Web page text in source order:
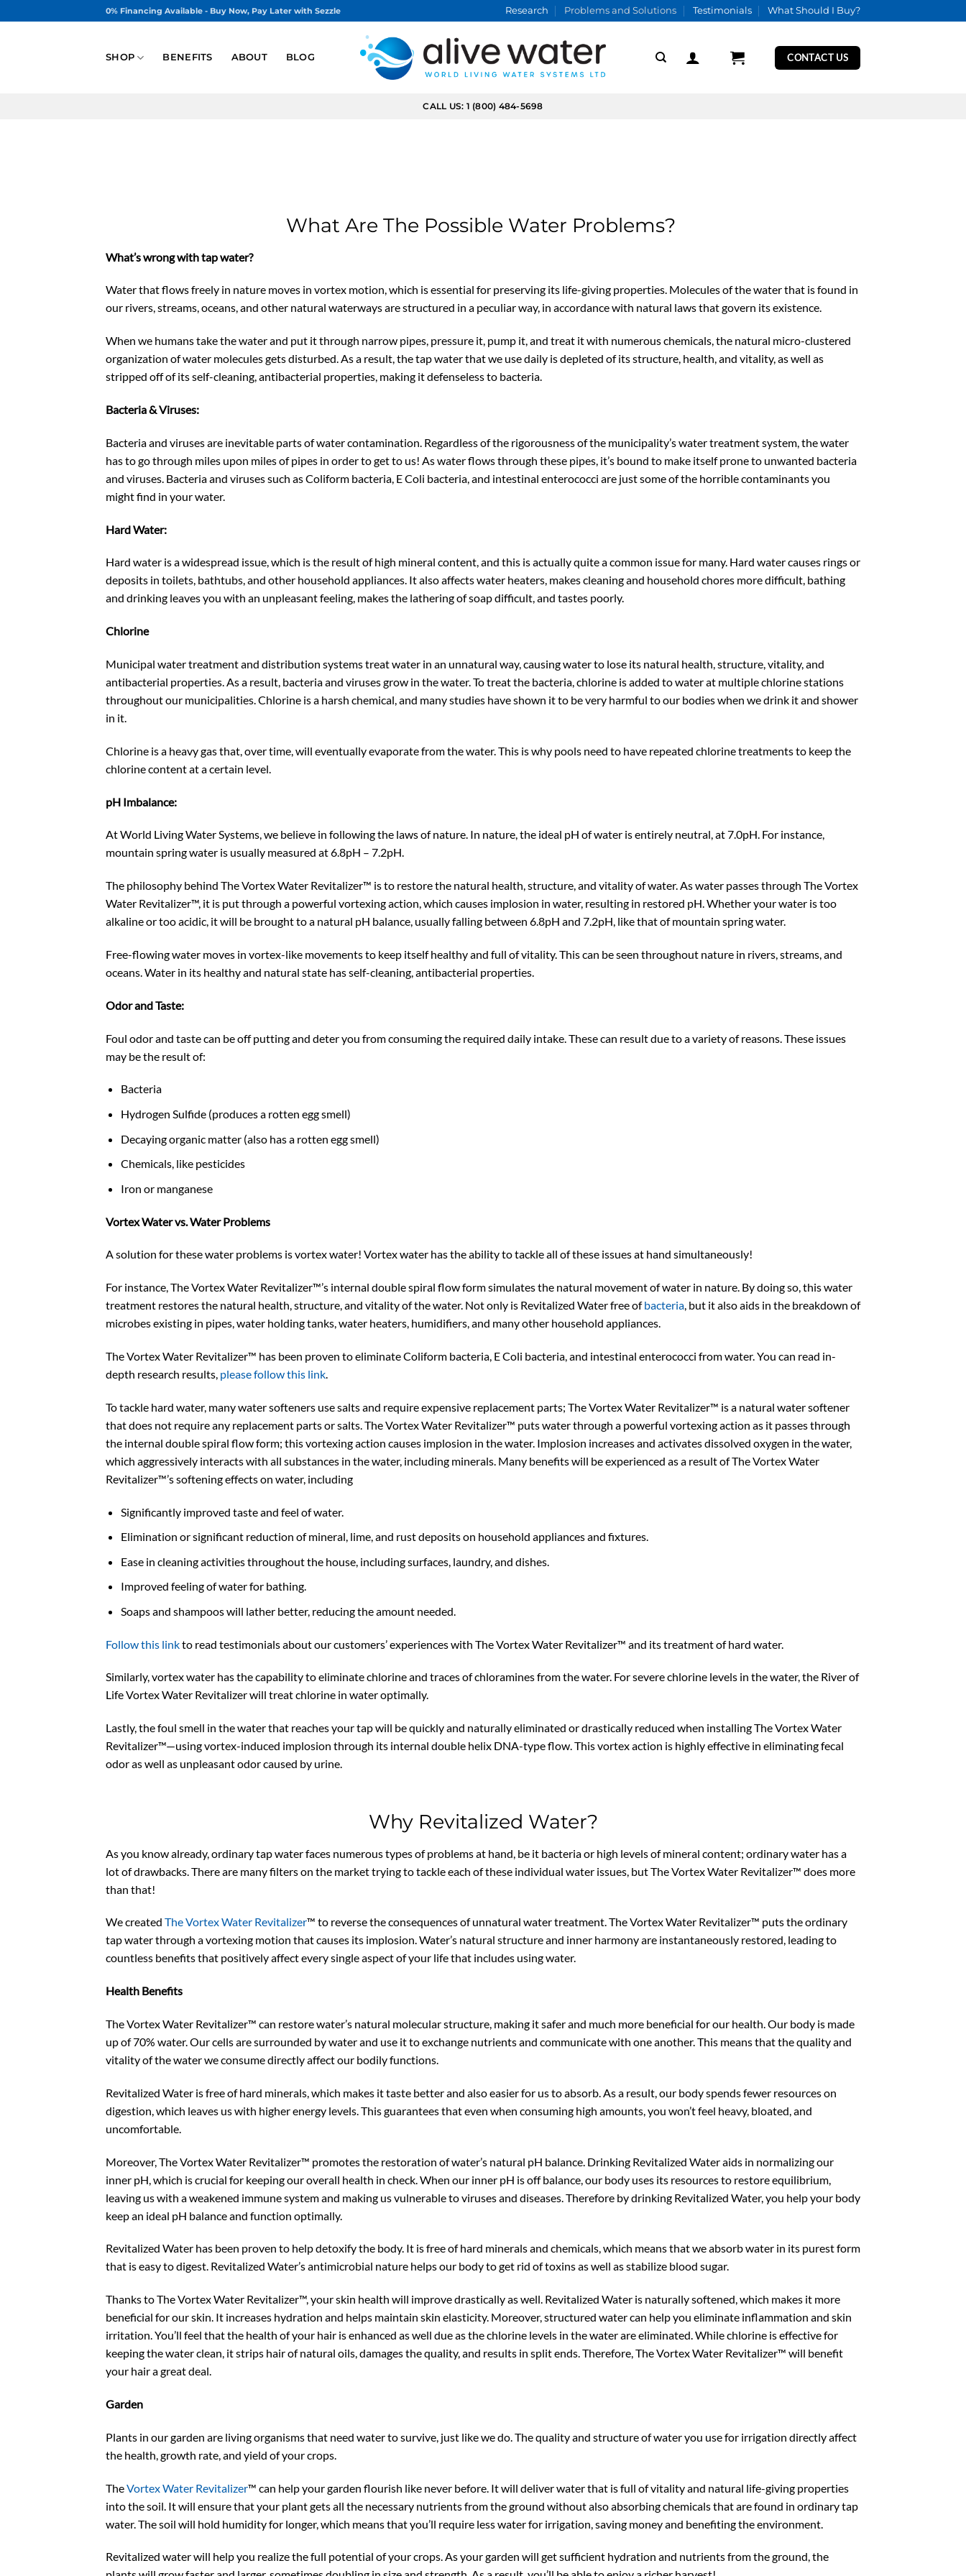
to
0% Financing Available - Buy Now, Pay Later with Sezzle Research Problems and Solutions Testimonials What Should I Buy?
SHOP BENEFITS ABOUT BLOG CONTACT US
CALL US: 1 (800) 484-5698
What Are The Possible Water Problems?
What’s wrong with tap water?
Water that flows freely in nature moves in vortex motion, which is essential for preserving its life-giving properties. Molecules of the water that is found in
our rivers, streams, oceans, and other natural waterways are structured in a peculiar way, in accordance with natural laws that govern its existence.
When we humans take the water and put it through narrow pipes, pressure it, pump it, and treat it with numerous chemicals, the natural micro-clustered
organization of water molecules gets disturbed. As a result, the tap water that we use daily is depleted of its structure, health, and vitality, as well as
stripped off of its self-cleaning, antibacterial properties, making it defenseless to bacteria.
Bacteria & Viruses:
Bacteria and viruses are inevitable parts of water contamination. Regardless of the rigorousness of the municipality’s water treatment system, the water
has to go through miles upon miles of pipes in order to get to us! As water flows through these pipes, it’s bound to make itself prone to unwanted bacteria
and viruses. Bacteria and viruses such as Coliform bacteria, E Coli bacteria, and intestinal enterococci are just some of the horrible contaminants you
might find in your water.
Hard Water:
Hard water is a widespread issue, which is the result of high mineral content, and this is actually quite a common issue for many. Hard water causes rings or
deposits in toilets, bathtubs, and other household appliances. It also affects water heaters, makes cleaning and household chores more difficult, bathing
and drinking leaves you with an unpleasant feeling, makes the lathering of soap difficult, and tastes poorly.
Chlorine
Municipal water treatment and distribution systems treat water in an unnatural way, causing water to lose its natural health, structure, vitality, and
antibacterial properties. As a result, bacteria and viruses grow in the water. To treat the bacteria, chlorine is added to water at multiple chlorine stations
throughout our municipalities. Chlorine is a harsh chemical, and many studies have shown it to be very harmful to our bodies when we drink it and shower
in it.
Chlorine is a heavy gas that, over time, will eventually evaporate from the water. This is why pools need to have repeated chlorine treatments to keep the
chlorine content at a certain level.
pH Imbalance:
At World Living Water Systems, we believe in following the laws of nature. In nature, the ideal pH of water is entirely neutral, at 7.0pH. For instance,
mountain spring water is usually measured at 6.8pH – 7.2pH.
The philosophy behind The Vortex Water Revitalizer™ is to restore the natural health, structure, and vitality of water. As water passes through The Vortex
Water Revitalizer™, it is put through a powerful vortexing action, which causes implosion in water, resulting in restored pH. Whether your water is too
alkaline or too acidic, it will be brought to a natural pH balance, usually falling between 6.8pH and 7.2pH, like that of mountain spring water.
Free-flowing water moves in vortex-like movements to keep itself healthy and full of vitality. This can be seen throughout nature in rivers, streams, and
oceans. Water in its healthy and natural state has self-cleaning, antibacterial properties.
Odor and Taste:
Foul odor and taste can beoff puttingand deter you from consuming the required daily intake. These can result due to a variety of reasons. These issues
may be the result of:
Bacteria
Hydrogen Sulfide (produces a rotten egg smell)
Decaying organic matter (also has a rotten egg smell)
Chemicals, like pesticides
Iron or manganese
Vortex Water vs. Water Problems
A solution for these water problems is vortex water! Vortex water has the ability to tackle all of these issues at hand simultaneously!
For instance, The Vortex Water Revitalizer™’s internal double spiral flow form simulates the natural movement of water in nature. By doing so, this water
treatment restores the natural health, structure, and vitality of the water. Not only is Revitalized Water free ofbacteria, but it also aids in the breakdown of
microbes existing in pipes, water holding tanks, water heaters, humidifiers, and many other household appliances.
The Vortex Water Revitalizer™ has been proven to eliminate Coliform bacteria, E Coli bacteria, and intestinal enterococci from water. You can read in-
depth research results, please follow this link.
To tackle hard water, many water softeners use salts and require expensive replacement parts; The Vortex Water Revitalizer™ is a natural water softener
that does not require any replacement parts or salts. The Vortex Water Revitalizer™ puts water through a powerful vortexing action as it passes through
the internal double spiral flow form; this vortexing action causes implosion in the water. Implosion increases and activates dissolved oxygen in the water,
which aggressively interacts with all substances in the water, including minerals. Many benefits will be experienced as a result of The Vortex Water
Revitalizer™’s softening effects on water, including
Significantly improved taste and feel of water.
Elimination or significant reduction of mineral, lime, and rust deposits on household appliances and fixtures.
Ease in cleaning activities throughout the house, including surfaces, laundry, and dishes.
Improved feeling of water for bathing.
Soaps and shampoos will lather better, reducing the amount needed.
Follow this linkto read testimonials about our customers’ experiences with The Vortex Water Revitalizer™ and its treatment of hard water.
Similarly, vortex water has the capability to eliminate chlorine and traces of chloramines from the water. For severe chlorine levels in the water, the River of
Life Vortex Water Revitalizer will treat chlorine in water optimally.
Lastly, the foul smell in the water that reaches your tap will be quickly and naturally eliminated or drastically reduced when installing The Vortex Water
Revitalizer™—using vortex-induced implosion through its internal double helix DNA-type flow. This vortex action is highly effective in eliminating fecal
odor as well as unpleasant odor caused by urine.
Why Revitalized Water?
As you know already, ordinary tap water faces numerous types of problems at hand, be it bacteria or high levels of mineral content; ordinary water has a
lot of drawbacks. There are many filters on the market trying to tackle each of these individual water issues, but The Vortex Water Revitalizer™ does more
than that!
We created The Vortex Water Revitalizer™ to reverse the consequences of unnatural water treatment. The Vortex Water Revitalizer™ puts the ordinary
tap water through a vortexing motion that causes its implosion. Water’s natural structure and inner harmony are instantaneously restored, leading to
countless benefits that positively affect every single aspect of your life that includes using water.
Health Benefits
The Vortex Water Revitalizer™ can restore water’s natural molecular structure, making it safer and much more beneficial for our health. Our body is made
up of 70% water. Our cells are surrounded by water and use it to exchange nutrients and communicate with one another. This means that the quality and
vitality of the water we consume directly affect our bodily functions.
Revitalized Water is free of hard minerals, which makes it taste better and also easier for us to absorb. As a result, our body spends fewer resources on
digestion, which leaves us with higher energy levels. This guarantees that even when consuming high amounts, you won’t feel heavy, bloated, and
uncomfortable.
Moreover, The Vortex Water Revitalizer™ promotes the restoration of water’s natural pH balance. Drinking Revitalized Water aids in normalizing our
inner pH, which is crucial for keeping our overall health in check. When our inner pH is off balance, our body uses its resources to restore equilibrium,
leaving us with a weakened immune system and making us vulnerable to viruses and diseases. Therefore by drinking Revitalized Water, you help your body
keep an ideal pH balance and function optimally.
Revitalized Water has been proven to help detoxify the body. It is free of hard minerals and chemicals, which means that we absorb water in its purest form
that is easy to digest. Revitalized Water’s antimicrobial nature helps our body to get rid of toxins as well as stabilize blood sugar.
Thanks to The Vortex Water Revitalizer™, your skin health will improve drastically as well. Revitalized Water is naturally softened, which makes it more
beneficial for our skin. It increases hydration and helps maintain skin elasticity. Moreover, structured water can help you eliminate inflammation and skin
irritation. You’ll feel that the health of your hair is enhanced as well due as the chlorine levels in the water are eliminated. While chlorine is effective for
keeping the water clean, it strips hair of natural oils, damages the quality, and results in split ends. Therefore, The Vortex Water Revitalizer™ will benefit
your hair a great deal.
Garden
Plants in our garden are living organisms that need water to survive, just like we do. The quality and structure of water you use for irrigation directly affect
the health, growth rate, and yield of your crops.
TheVortex Water Revitalizer™ can help your garden flourish like never before. It will deliver water that is full of vitality and natural life-giving properties
into the soil. It will ensure that your plant gets all the necessary nutrients from the ground without also absorbing chemicals that are found in ordinary tap
water. The soil will hold humidity for longer, which means that you’ll require less water for irrigation, saving money and benefiting the environment.
Revitalized water will help you realize the full potential of your crops. As your garden will get sufficient hydration and nutrients from the ground, the